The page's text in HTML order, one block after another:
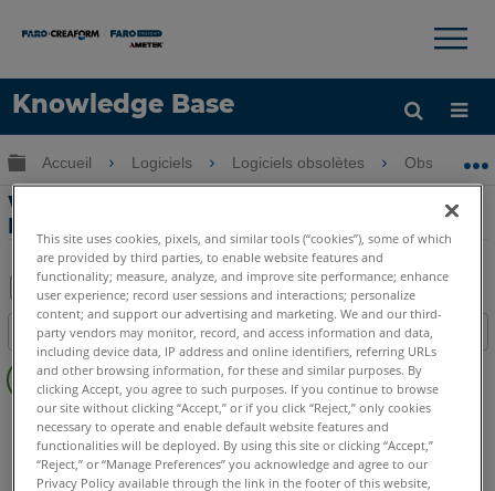
Knowledge Base
LANGUE
Obtenir de l'aide CONNEXION
×
Développer/réduire la hiérarchie globale
Accueil Logiciels Logiciels obsolètes Obsolètes-
Webinaire Partie 3 - PointSense pour
Revit
Enregistrer
en
tant
que
PDF
Table des matières
Pas
d'entêtes
PointSense Revit
This site uses cookies, pixels, and similar tools (“cookies”), some of which
are provided by third parties, to enable website features and
functionality; measure, analyze, and improve site performance; enhance
user experience; record user sessions and interactions; personalize
content; and support our advertising and marketing. We and our third-
party vendors may monitor, record, and access information and data,
including device data, IP address and online identifiers, referring URLs
and other browsing information, for these and similar purposes. By
clicking Accept, you agree to such purposes. If you continue to browse
our site without clicking “Accept,” or if you click “Reject,” only cookies
necessary to operate and enable default website features and
functionalities will be deployed. By using this site or clicking “Accept,”
“Reject,” or “Manage Preferences” you acknowledge and agree to our
Privacy Policy available through the link in the footer of this website,